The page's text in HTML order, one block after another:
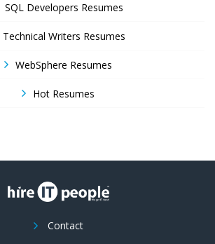
SQL Developers Resumes
Technical Writers Resumes
WebSphere Resumes
Hot Resumes
Contact